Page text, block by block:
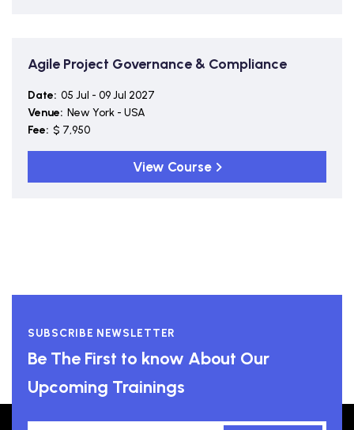
Agile Project Governance & Compliance
Date: 05 Jul - 09 Jul 2027
Venue: New York - USA
Fee: $ 7,950
View Course
SUBSCRIBE NEWSLETTER
Be The First to know About Our
Upcoming Trainings